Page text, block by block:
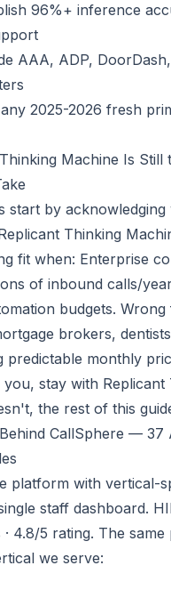
96%+ inference
AAA, ADP,
2025-2026 fresh
Machine Is Still
start by acknowledging
Thinking
fit when: Enterprise
of inbound calls/
budgets.
brokers,
predictable monthly
stay with Replicant
the rest of this
CallSphere — 37
platform with vertical-
staff dashboard.
· 4.8/5 rating. The
we serve: